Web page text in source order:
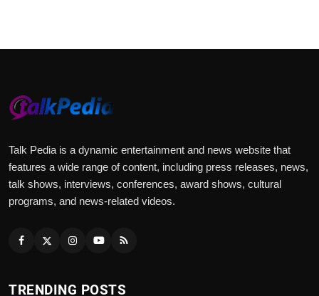
Talk Pedia is a dynamic entertainment and news website that
features a wide range of content, including press releases, news,
talk shows, interviews, conferences, award shows, cultural
programs, and news-related videos.
TRENDING POSTS